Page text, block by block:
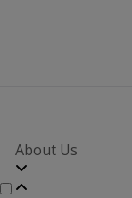
About Us